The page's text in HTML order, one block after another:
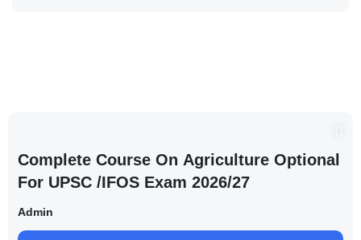
Complete Course On Agriculture Optional
For UPSC /IFOS Exam 2026/27
Admin